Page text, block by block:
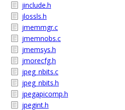
jinclude.h
jlossls.h
jmemmgr.c
jmemnobs.c
jmemsys.h
jmorecfg.h
jpeg_nbits.c
jpeg_nbits.h
jpegapicomp.h
jpegint.h